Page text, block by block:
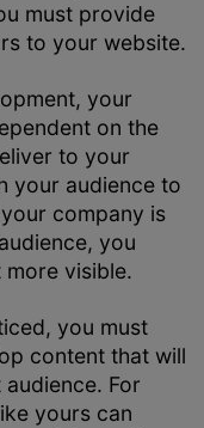
must provide
to your website.
your
on the
to your
your audience to
company is
you
visible.
you must
content that will
For
yours can